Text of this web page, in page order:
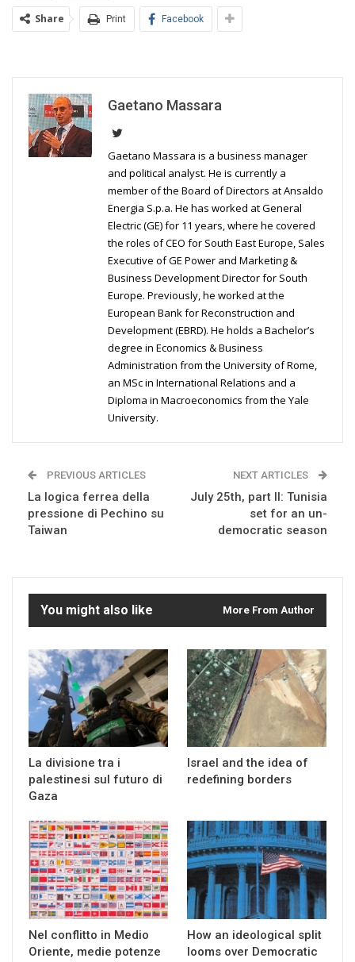
Share Print Facebook
Gaetano Massara
Gaetano Massara is a business manager
and political analyst. He is currently a
member of the Board of Directors at Ansaldo
Energia S.p.a. He has worked at General
Electric (GE) for 11 years, where he covered
the roles of CEO for South East Europe, Sales
Executive of GE Power and Marketing &
Business Development Director for South
Europe. Previously, he worked at the
European Bank for Reconstruction and
Development (EBRD). He holds a Bachelor’s
degree in Economics & Business
Administration from the University of Rome,
an MSc in International Relations and a
Diploma in Macroeconomics from the Yale
University.
PREVIOUS ARTICLES
La logica ferrea della
pressione di Pechino su
Taiwan
NEXT ARTICLES
July 25th, part II: Tunisia
set for an un-
democratic season
You might also like More From Author
La divisione tra i
palestinesi sul futuro di
Gaza
Israel and the idea of
redefining borders
Nel conflitto in Medio
Oriente, medie potenze
How an ideological split
looms over Democratic